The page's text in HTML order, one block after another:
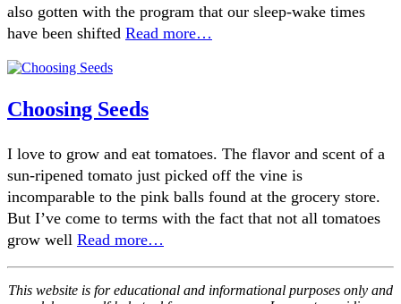
also gotten with the program that our sleep-wake times
have been shifted Read more…
Choosing Seeds
I love to grow and eat tomatoes. The flavor and scent of a
sun-ripened tomato just picked off the vine is
incomparable to the pink balls found at the grocery store.
But I’ve come to terms with the fact that not all tomatoes
grow well Read more…
This website is for educational and informational purposes only and